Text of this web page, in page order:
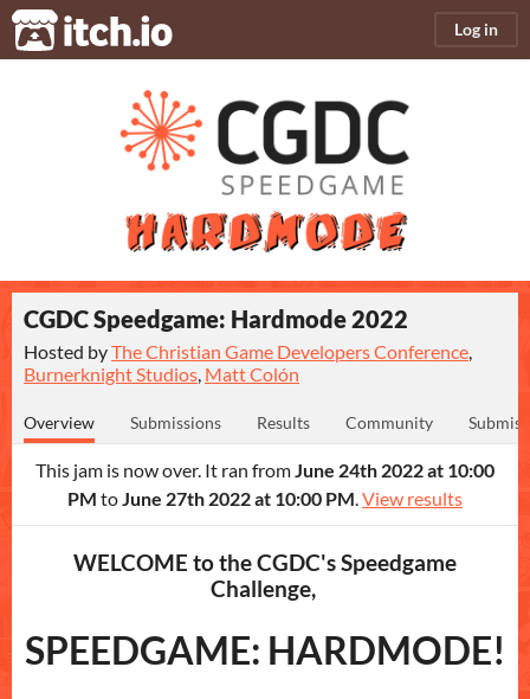
itch.io Log in
CGDC Speedgame: Hardmode 2022
Hosted byThe Christian Game Developers Conference
Burnerknight Studios Matt Colón
Overview Submissions Results Community
This jam is now over. It ran from June 24th 2022 at 10:00
PM to June 27th 2022 at 10:00 PM View results
WELCOME to the CGDC's Speedgame
Challenge,
SPEEDGAME: HARDMODE!